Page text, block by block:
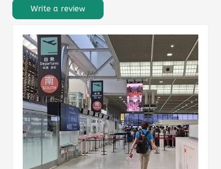
Write a review